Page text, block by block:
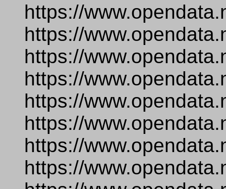
https://
https://
https://
https://
https://
https://
https://
https://